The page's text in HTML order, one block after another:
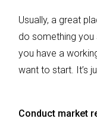
Usually, a great
do something you
you have a
want to start. It’s
Conduct market